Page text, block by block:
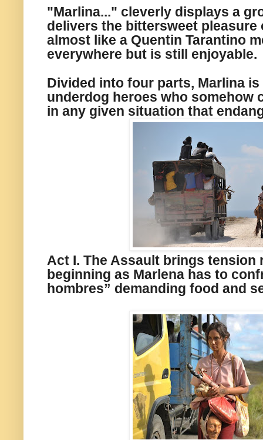
"Marlina..." cleverly displays a
delivers the bittersweet pleasure
almost like a Quentin Tarantino
everywhere but is still enjoyable.
Divided into four parts, Marlina
underdog heroes who somehow
in any given situation that
Act I. The Assault brings tension
beginning as Marlena has to
hombres” demanding food and